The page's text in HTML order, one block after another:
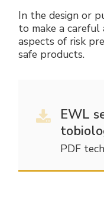
In the design or
to make a careful
aspects of risk
safe products.
EWL
PDF